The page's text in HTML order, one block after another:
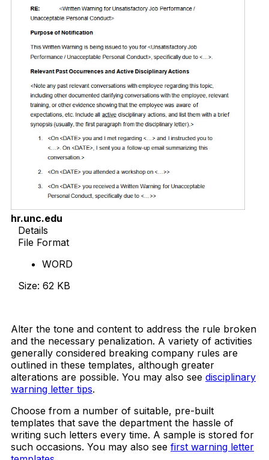
hr.unc.edu
Details
File Format
WORD
Size: 62 KB
Alter the tone and content to address the rule broken
and the necessary penalization. A variety of activities
generally considered breaking company rules are
outlined in these templates, although greater
alterations are possible. You may also see disciplinary
warning letter tips.
Choose from a number of suitable, pre-built
templates that save the department the hassle of
writing such letters every time. A sample is stored for
such occasions. You may also see first warning letter